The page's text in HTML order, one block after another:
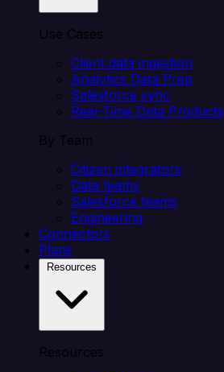
Use Cases
Client data ingestion
Analytics Data Prep
Salesforce sync
Real-Time Data Products
By Team
Citizen integrators
Data teams
Salesforce teams
Engineering
Connectors
Plans
Resources